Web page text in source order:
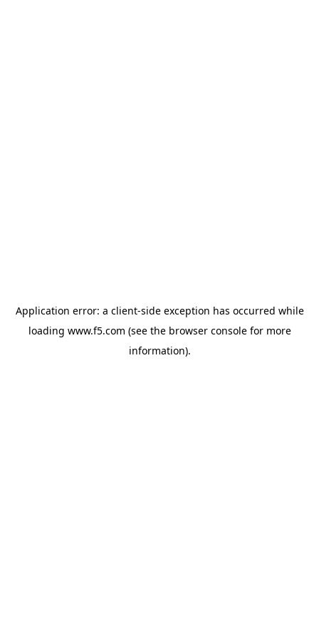
Application error: a client-side exception has occurred while
loading www.f5.com (see the browser consolefor more
information).